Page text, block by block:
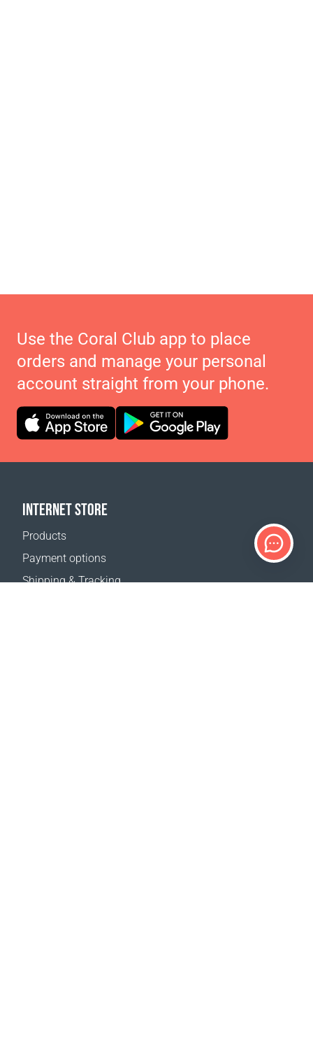
Use the Coral Club app to place
orders and manage your personal
account straight from your phone.
INTERNET STORE
Products
Payment options
Shipping & Tracking